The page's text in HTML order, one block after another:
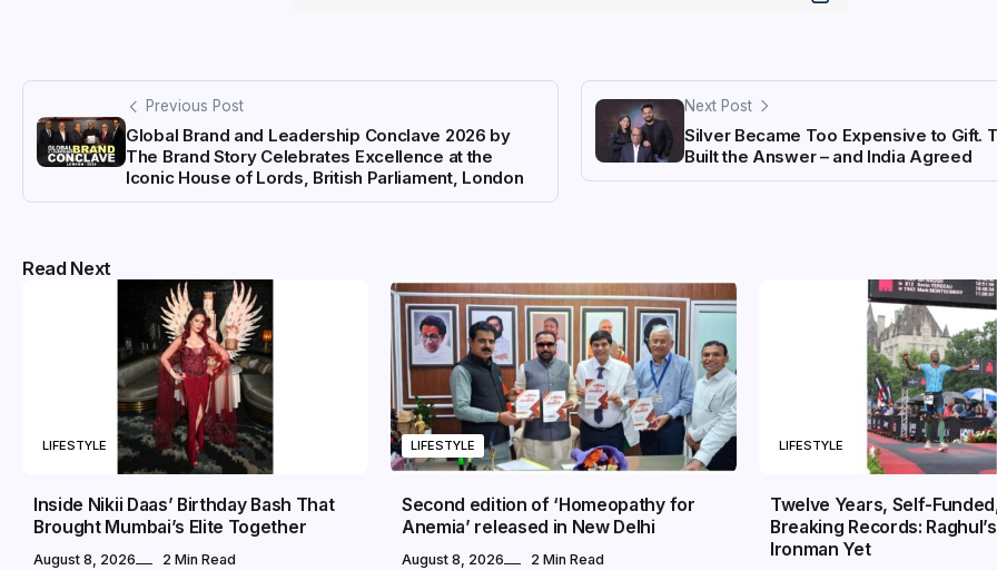
Previous Post
Global Brand and Leadership Conclave 2026 by
The Brand Story Celebrates Excellence at the
Iconic House of Lords, British Parliament, London
Next Post
Silver Became Too Expensive to Gift.
Built the Answer – and India Agreed
Read Next
LIFESTYLE
Inside Nikii Daas’ Birthday Bash That
Brought Mumbai’s Elite Together
August 8, 2026 2 Min Read
LIFESTYLE
Second edition of ‘Homeopathy for
Anemia’ released in New Delhi
August 8, 2026 2 Min Read
LIFESTYLE
Twelve Years, Self-
Breaking Records:
Ironman Yet